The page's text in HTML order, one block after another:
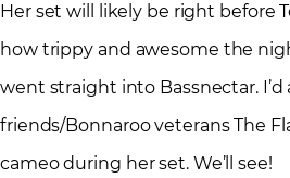
Her set will likely be right before
how trippy and awesome the
went straight into Bassnectar. I’d
friends/Bonnaroo veterans The
cameo during her set. We’ll see!